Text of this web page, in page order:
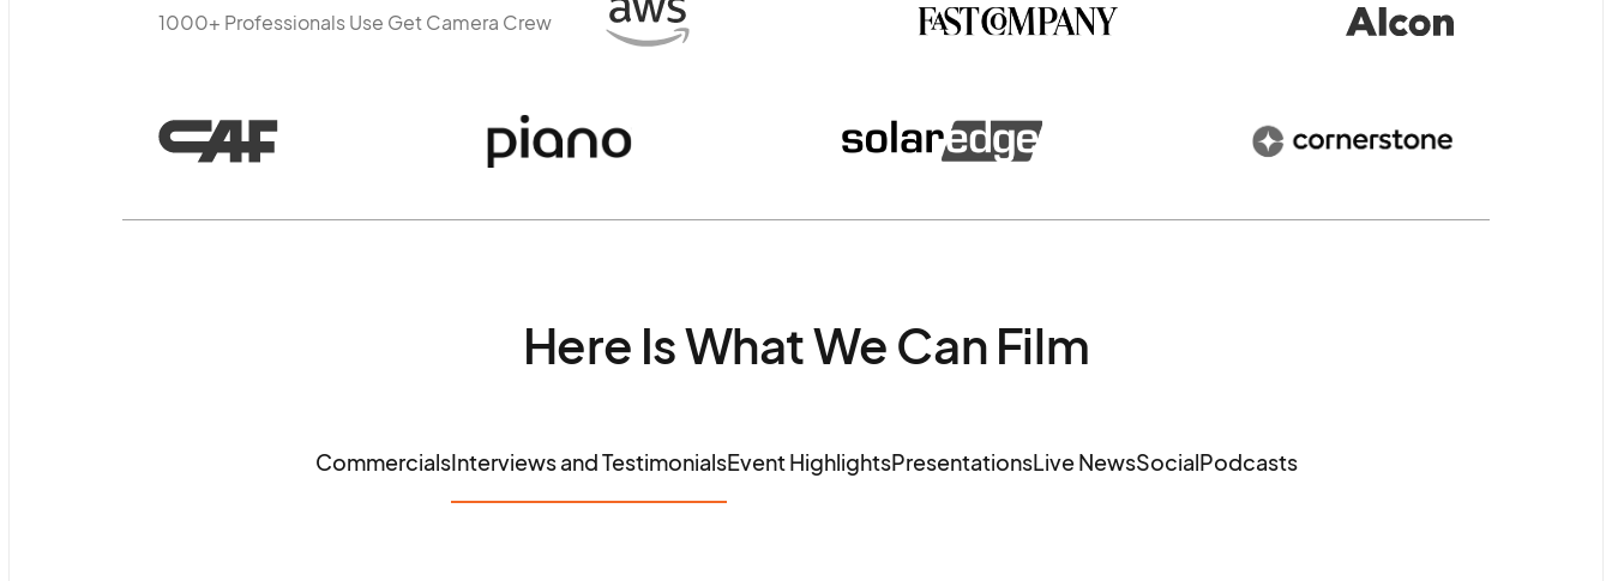
1000+ Professionals Use Get Camera Crew
Here Is What We Can Film
CommercialsInterviews and TestimonialsEvent HighlightsPresentationsLive NewsSocialPodcasts